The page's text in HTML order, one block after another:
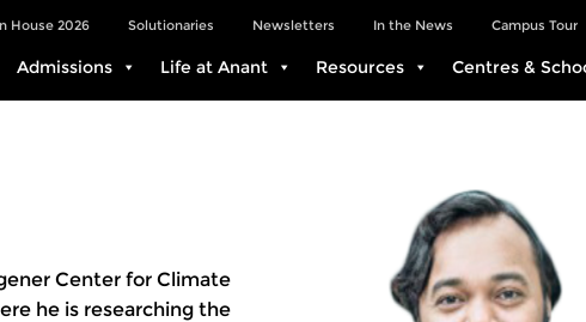
Campus Tour
In the News
Newsletters
Solutionaries
House 2026
Admissions Life at Anant Resources Centres &
Center for Climate
he is researching the